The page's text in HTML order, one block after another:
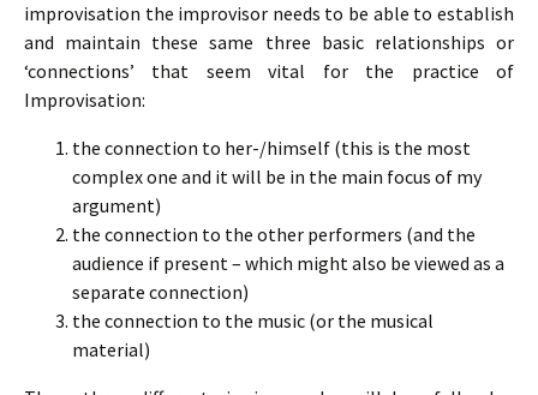
improvisation the improvisor needs to be able to establish
and maintain these same three basic relationships or
‘connections’ that seem vital for the practice of
Improvisation:
the connection to her-/himself (this is the most
complex one and it will be in the main focus of my
argument)
the connection to the other performers (and the
audience if present – which might also be viewed as a
separate connection)
the connection to the music (or the musical
material)